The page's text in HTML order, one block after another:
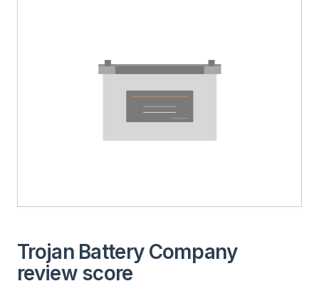
Trojan Battery Company
review score